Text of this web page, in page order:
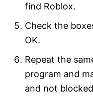
find Roblox.
Check the
OK.
Repeat the
program and
and not